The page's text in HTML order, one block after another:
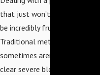
that just won’t go away can
be incredibly frustrating.
Traditional methods
sometimes aren't enough to
clear severe blockages deep